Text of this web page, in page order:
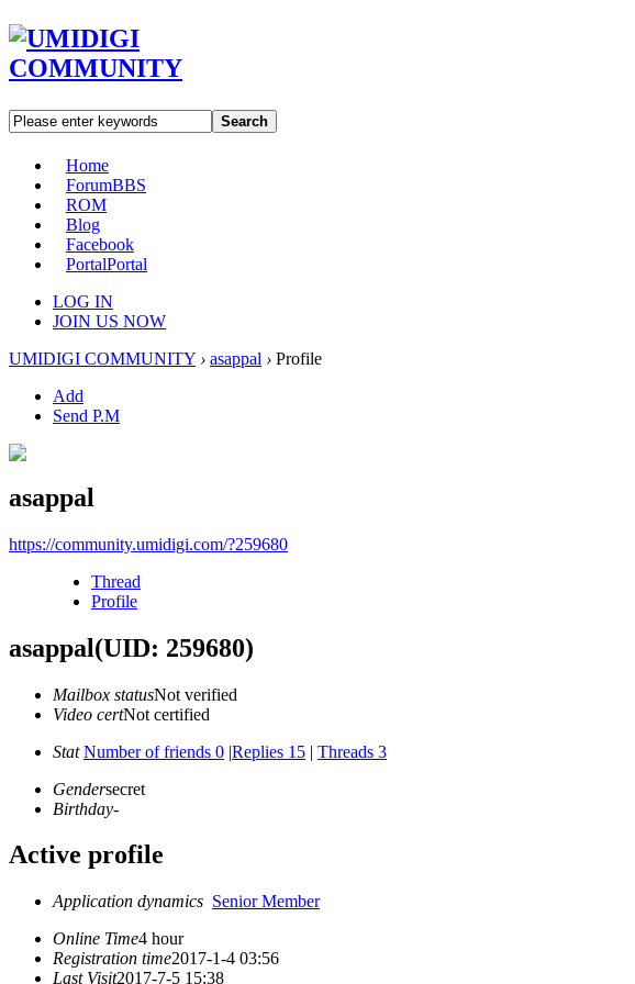
Search
Home
ForumBBS
ROM
Blog
Facebook
PortalPortal
LOG IN
JOIN US NOW
UMIDIGI COMMUNITY › asappal › Profile
Add
Send P.M
asappal
https://community.umidigi.com/?259680
Thread
Profile
asappal(UID: 259680)
Mailbox statusNot verified
Video certNot certified
Stat Number of friends 0 |Replies 15 | Threads 3
Gendersecret
Birthday-
Active profile
Application dynamics Senior Member
Online Time4 hour
Registration time2017-1-4 03:56
Last Visit2017-7-5 15:38